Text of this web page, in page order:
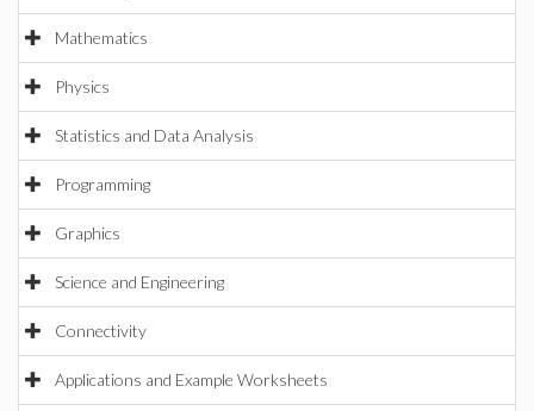
Mathematics
Physics
Statistics and Data Analysis
Programming
Graphics
Science and Engineering
Connectivity
Applications and Example Worksheets